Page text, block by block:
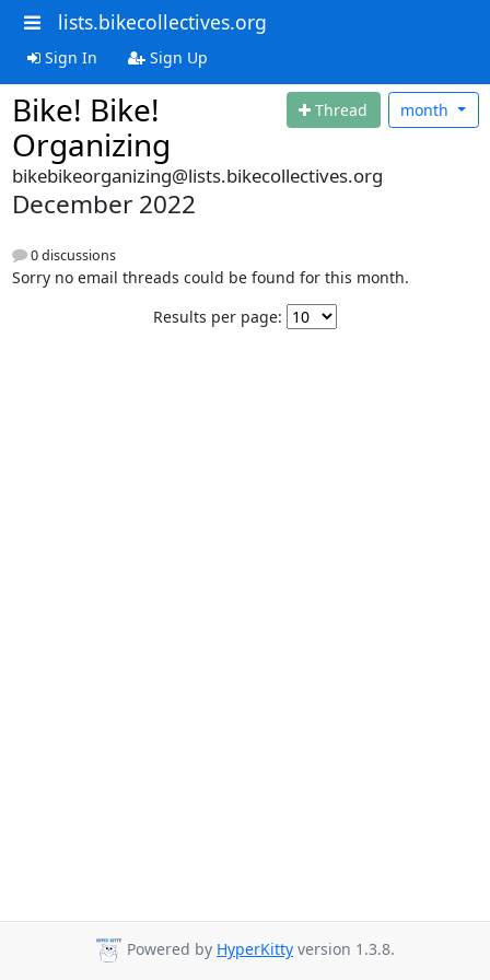
lists.bikecollectives.org
Sign In Sign Up
Bike! Bike!
Organizing
Thread month
bikebikeorganizing@lists.bikecollectives.org
December 2022
0 discussions
Sorry no email threads could be found for this month.
Results per page:
Powered by HyperKitty version 1.3.8.